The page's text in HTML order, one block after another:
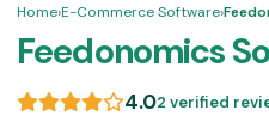
Home›E-Commerce Software›
Feedonomics
4.02 verified